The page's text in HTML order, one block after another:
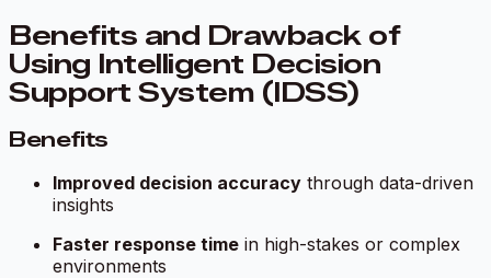
Benefits and Drawback of
Using Intelligent Decision
Support System (IDSS)
Benefits
Improved decision accuracy through data-driven
insights
Faster response time in high-stakes or complex
environments